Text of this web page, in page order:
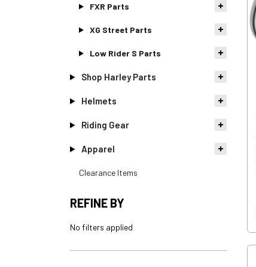
FXR Parts
XG Street Parts
Low Rider S Parts
Shop Harley Parts
Helmets
Riding Gear
Apparel
Clearance Items
REFINE BY
No filters applied